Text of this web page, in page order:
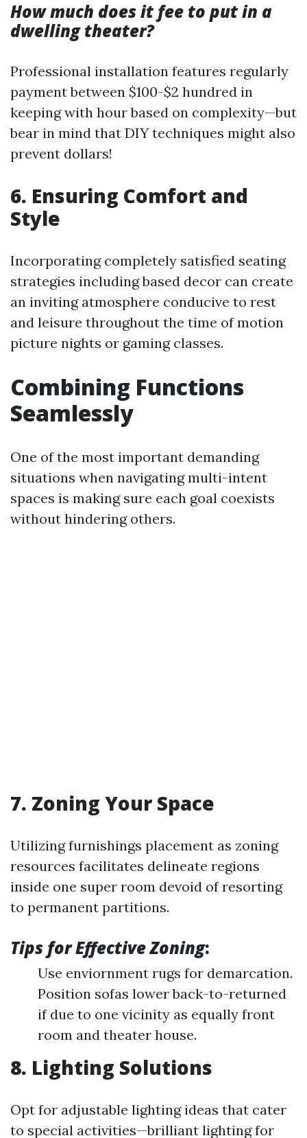
How much does it fee to put in a
dwelling theater?
Professional installation features regularly
payment between $100-$2 hundred in
keeping with hour based on complexity—but
bear in mind that DIY techniques might also
prevent dollars!
6. Ensuring Comfort and
Style
Incorporating completely satisfied seating
strategies including based decor can create
an inviting atmosphere conducive to rest
and leisure throughout the time of motion
picture nights or gaming classes.
Combining Functions
Seamlessly
One of the most important demanding
situations when navigating multi-intent
spaces is making sure each goal coexists
without hindering others.
7. Zoning Your Space
Utilizing furnishings placement as zoning
resources facilitates delineate regions
inside one super room devoid of resorting
to permanent partitions.
Tips for Effective Zoning:
Use enviornment rugs for demarcation.
Position sofas lower back-to-returned
if due to one vicinity as equally front
room and theater house.
8. Lighting Solutions
Opt for adjustable lighting ideas that cater
to special activities—brilliant lighting for